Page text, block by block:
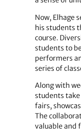
Now, Elhage
his students
course.
students to
performers
series of
Along with
students take
fairs,
The
valuable and